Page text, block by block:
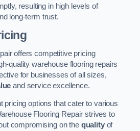
resulting in high levels of
long-term trust.
offers competitive pricing
quality warehouse flooring repairs
for businesses of all sizes,
and service excellence.
pricing options that cater to various
Flooring Repair strives to
compromising on the qualityof